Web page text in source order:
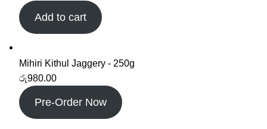
Add to cart
Mihiri Kithul Jaggery - 250g
රු980.00
Pre-Order Now